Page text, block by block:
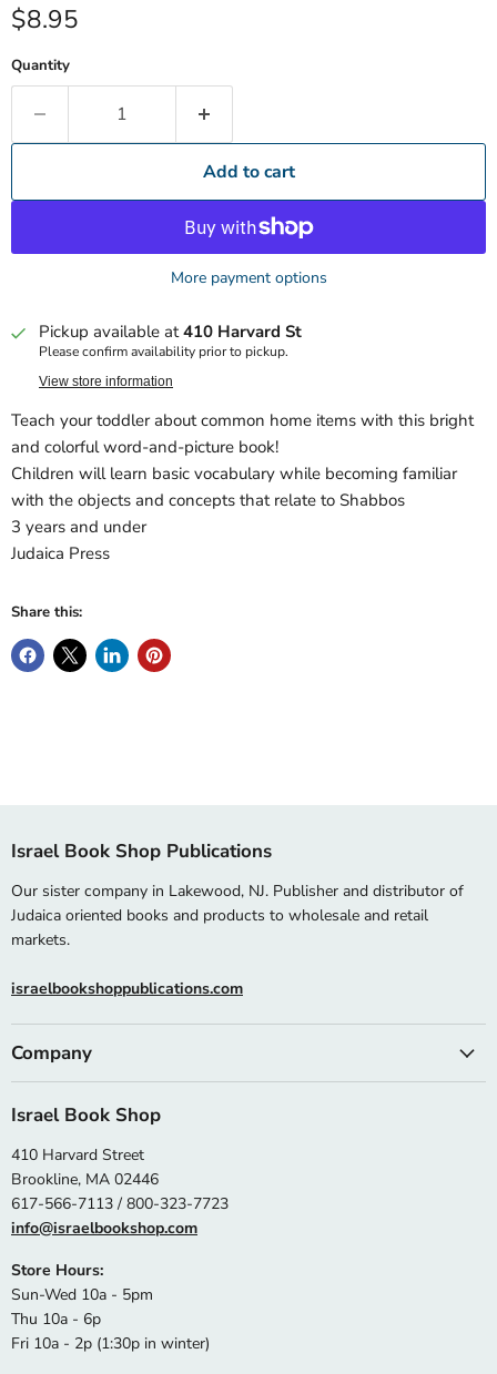
Current price
$8.95
Quantity
Add to cart
More payment options
Pickup available at410 Harvard St
Please confirm availability prior to pickup.
View store information
Teach your toddler about common home items with this bright
and colorful word-and-picture book!
Children will learn basic vocabulary while becoming familiar
with the objects and concepts that relate to Shabbos
3 years and under
Judaica Press
Share this:
Israel Book Shop Publications
Our sister company in Lakewood, NJ. Publisher and distributor of
Judaica oriented books and products to wholesale and retail
markets.
israelbookshoppublications.com
Company
Israel Book Shop
410 Harvard Street
Brookline, MA 02446
617-566-7113 / 800-323-7723
info@israelbookshop.com
Store Hours:
Sun-Wed 10a - 5pm
Thu 10a - 6p
Fri 10a - 2p (1:30p in winter)